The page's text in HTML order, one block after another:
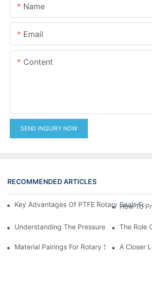
Name
Email
Content
SEND INQUIRY NOW
RECOMMENDED ARTICLES
Key Advantages Of PTFE Rotary Seals
How To
Understanding The Pressure And Speed
The Role
Material Pairings For Rotary Seal Rings To
A Closer